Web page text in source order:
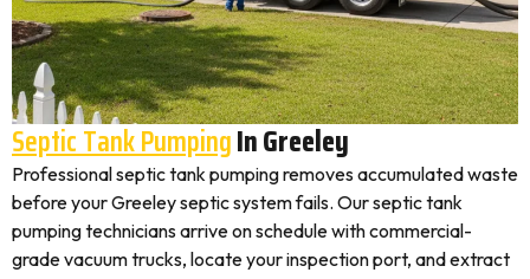
Septic Tank PumpingIn Greeley
Professional septic tank pumping removes accumulated waste
before your Greeley septic system fails. Our septic tank
pumping technicians arrive on schedule with commercial-
grade vacuum trucks, locate your inspection port, and extract